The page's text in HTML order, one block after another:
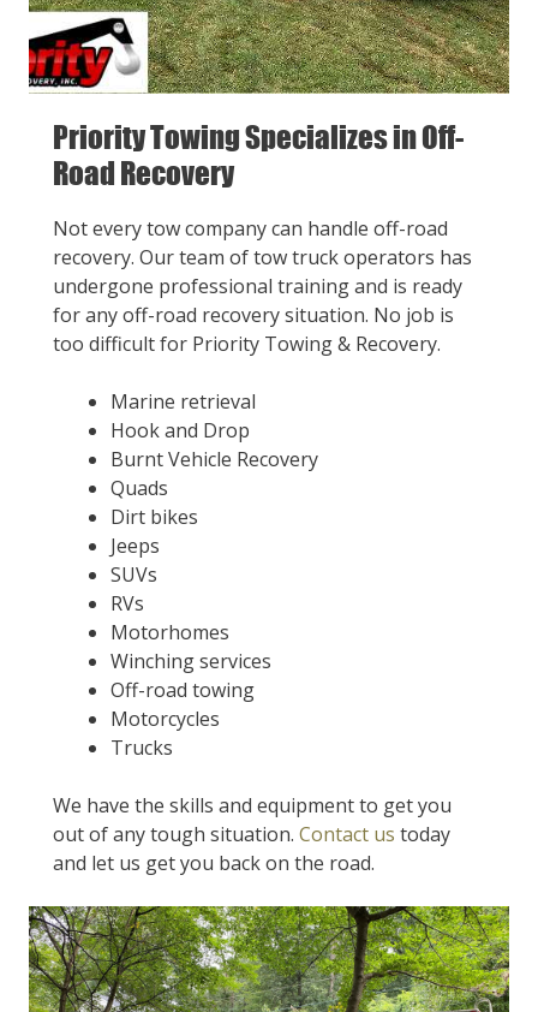
Priority Towing Specializes in Off-
Road Recovery
Not every tow company can handle off-road
recovery. Our team of tow truck operators has
undergone professional training and is ready
for any off-road recovery situation. No job is
too difficult for Priority Towing & Recovery.
Marine retrieval
Hook and Drop
Burnt Vehicle Recovery
Quads
Dirt bikes
Jeeps
SUVs
RVs
Motorhomes
Winching services
Off-road towing
Motorcycles
Trucks
We have the skills and equipment to get you
out of any tough situation. Contact us today
and let us get you back on the road.